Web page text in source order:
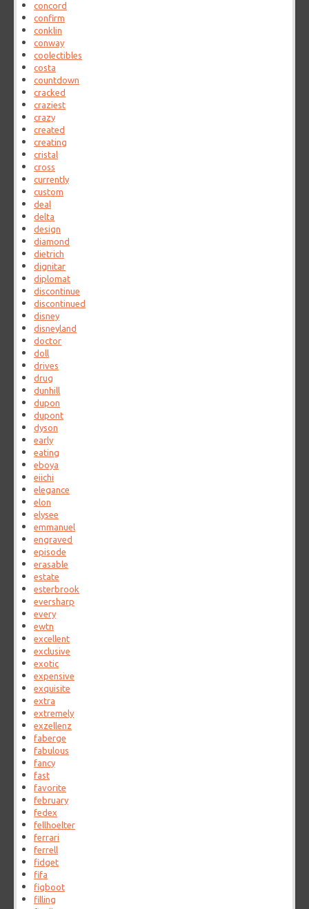
concord
confirm
conklin
conway
coolectibles
costa
countdown
cracked
craziest
crazy
created
creating
cristal
cross
currently
custom
deal
delta
design
diamond
dietrich
dignitar
diplomat
discontinue
discontinued
disney
disneyland
doctor
doll
drives
drug
dunhill
dupon
dupont
dyson
early
eating
eboya
eiichi
elegance
elon
elysee
emmanuel
engraved
episode
erasable
estate
esterbrook
eversharp
every
ewtn
excellent
exclusive
exotic
expensive
exquisite
extra
extremely
exzellenz
faberge
fabulous
fancy
fast
favorite
february
fedex
fellhoelter
ferrari
ferrell
fidget
fifa
figboot
filling